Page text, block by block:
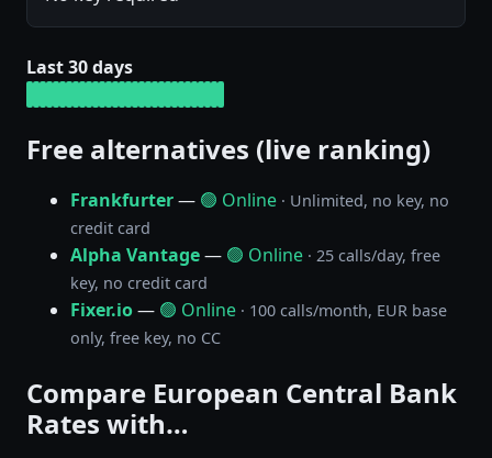
Last 30 days
Free alternatives (live ranking)
Frankfurter— 🟢 Online · Unlimited, no key, no
credit card
Alpha Vantage— 🟢 Online · 25 calls/day, free
key, no credit card
Fixer.io— 🟢 Online · 100 calls/month, EUR base
only, free key, no CC
Compare European Central Bank
Rates with…